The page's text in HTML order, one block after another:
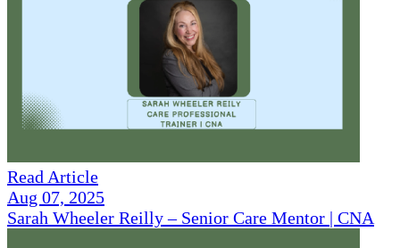
Read Article
Aug 07, 2025
Sarah Wheeler Reilly – Senior Care Mentor | CNA